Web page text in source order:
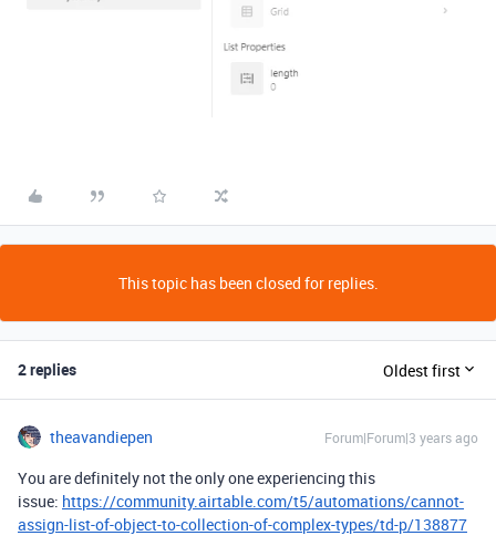
This topic has been closed for replies.
2 replies Oldest first
theavandiepen Forum|Forum|3 years ago
You are definitely not the only one experiencing this
issue: https://community.airtable.com/t5/automations/cannot-
assign-list-of-object-to-collection-of-complex-types/td-p/138877